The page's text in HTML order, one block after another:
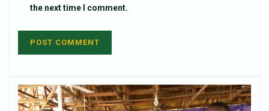
the next time I comment.